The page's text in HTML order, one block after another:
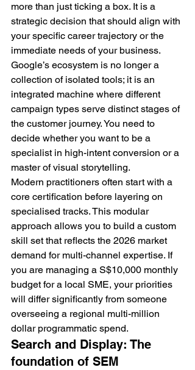
more than just ticking a box. It is a
strategic decision that should align with
your specific career trajectory or the
immediate needs of your business.
Google’s ecosystem is no longer a
collection of isolated tools; it is an
integrated machine where different
campaign types serve distinct stages of
the customer journey. You need to
decide whether you want to be a
specialist in high-intent conversion or a
master of visual storytelling.
Modern practitioners often start with a
core certification before layering on
specialised tracks. This modular
approach allows you to build a custom
skill set that reflects the 2026 market
demand for multi-channel expertise. If
you are managing a S$10,000 monthly
budget for a local SME, your priorities
will differ significantly from someone
overseeing a regional multi-million
dollar programmatic spend.
Search and Display: The
foundation of SEM